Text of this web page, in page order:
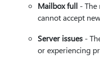
Mailbox full -
cannot accept
Server issues -
or experiencing